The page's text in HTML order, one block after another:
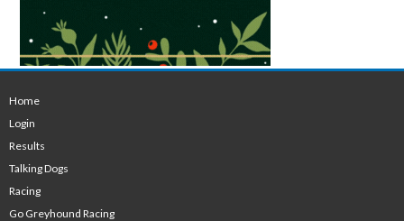
Home
Login
Results
Talking Dogs
Racing
Go Greyhound Racing